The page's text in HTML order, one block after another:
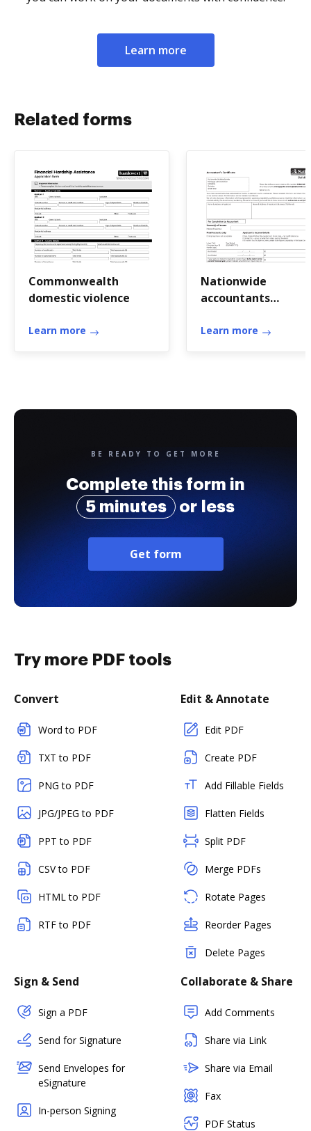
Learn more
Related forms
Commonwealth
domestic violence
Learn more
Nationwide
accountants
Learn more
BE READY TO GET MORE
Complete this form in
5 minutes
or less
Get form
Try more PDF tools
Convert
Word to PDF
TXT to PDF
PNG to PDF
JPG/JPEG to PDF
PPT to PDF
CSV to PDF
HTML to PDF
RTF to PDF
Edit & Annotate
Edit PDF
Create PDF
Add Fillable Fields
Flatten Fields
Split PDF
Merge PDFs
Rotate Pages
Reorder Pages
Delete Pages
Sign & Send
Sign a PDF
Send for Signature
Send Envelopes for
eSignature
In-person Signing
Collaborate & Share
Add Comments
Share via Link
Share via Email
Fax
PDF Status